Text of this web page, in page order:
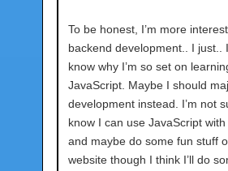
To be honest, I’m more
backend development.. I just.. I
know why I’m so set on
JavaScript. Maybe I should
development instead. I’m not
know I can use JavaScript with
and maybe do some fun stuff
website though I think I’ll do